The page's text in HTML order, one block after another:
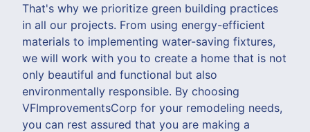
That's why we prioritize green building practices
in all our projects. From using energy-efficient
materials to implementing water-saving fixtures,
we will work with you to create a home that is not
only beautiful and functional but also
environmentally responsible. By choosing
VFImprovementsCorp for your remodeling needs,
you can rest assured that you are making a